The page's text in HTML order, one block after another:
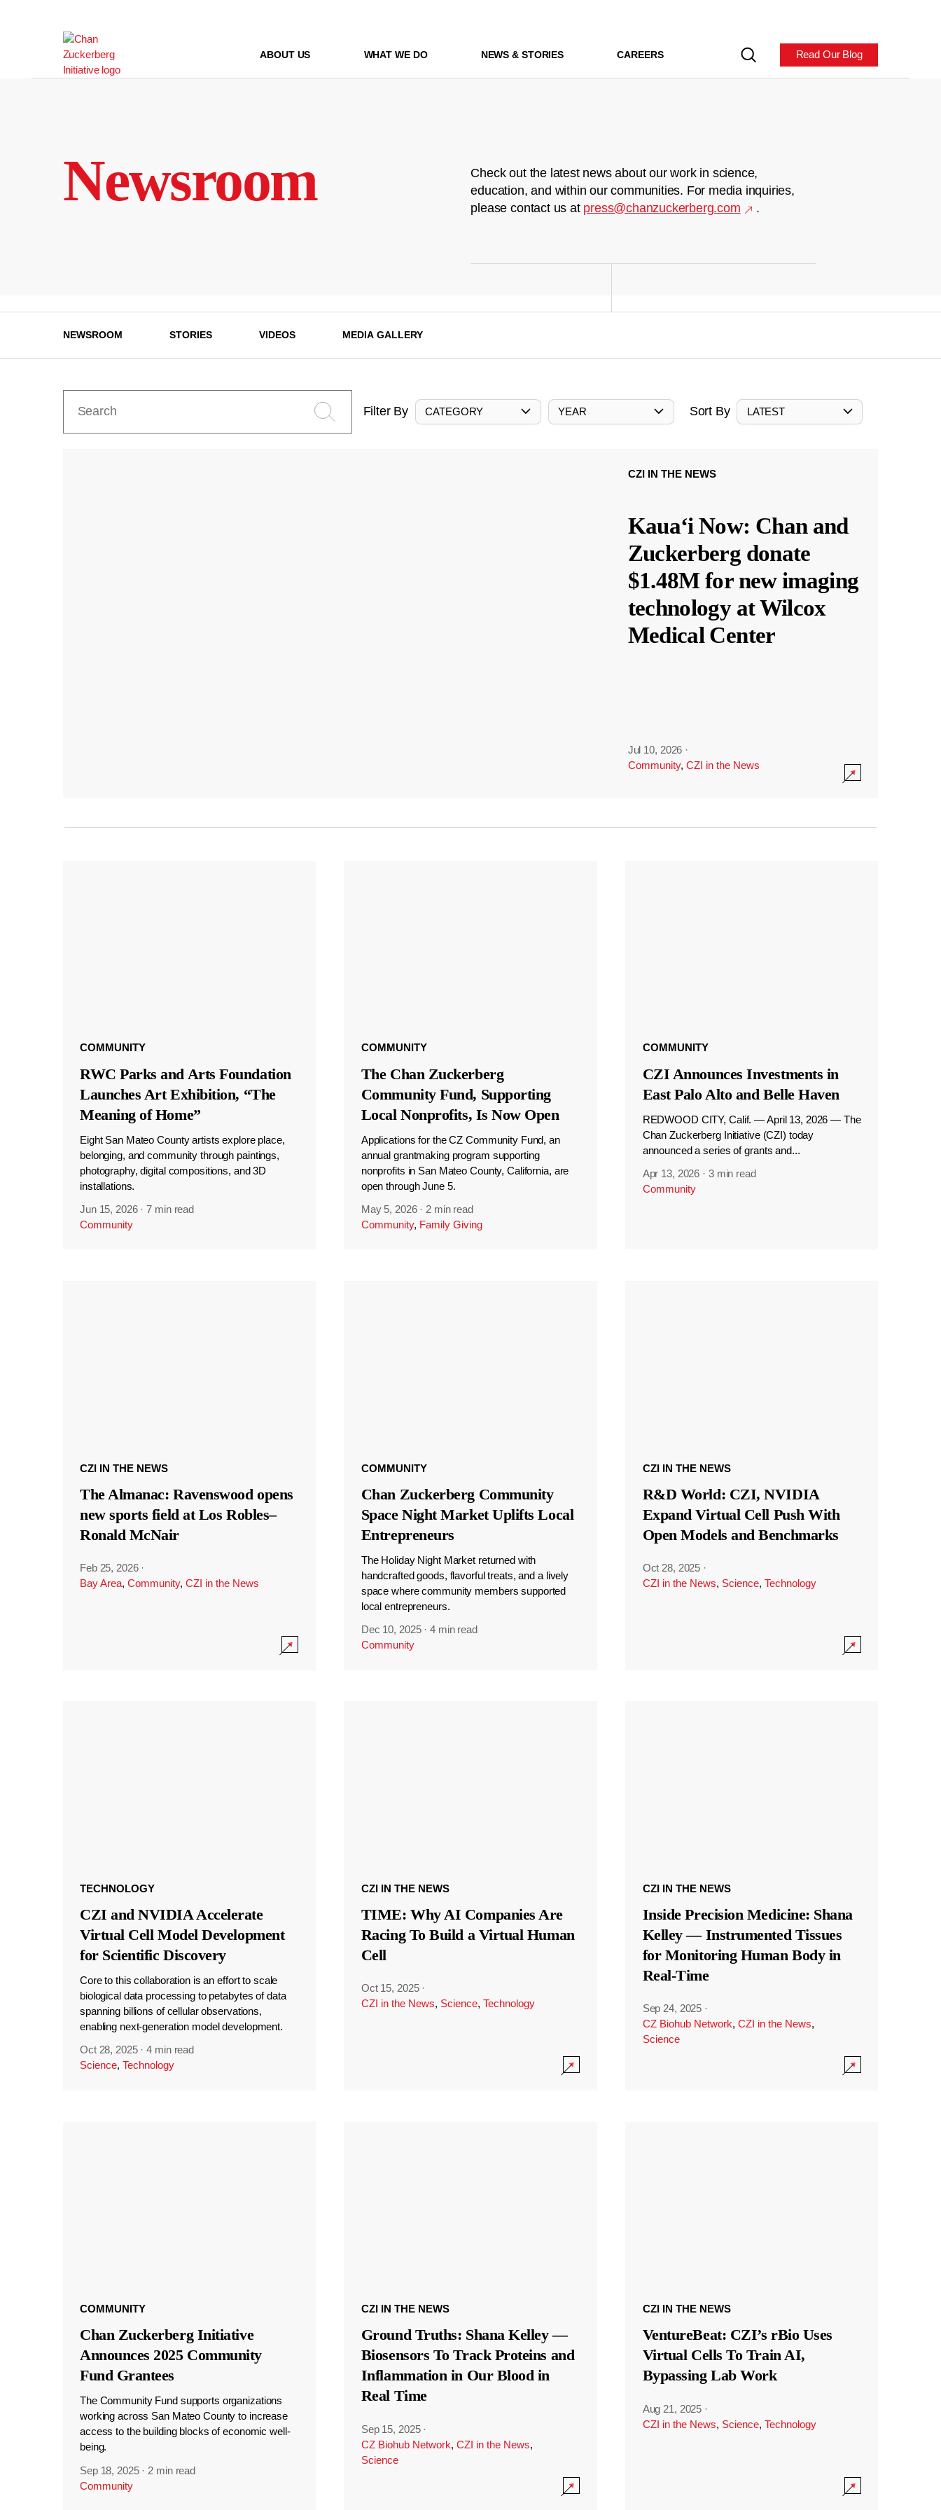
ABOUT US WHAT WE DO NEWS & STORIES CAREERS Read Our Blog
Newsroom
Check out the latest news about our work in science,
education, and within our communities. For media inquiries,
please contact us at press@chanzuckerberg.com .
NEWSROOM STORIES VIDEOS MEDIA GALLERY
Filter By CATEGORY YEAR Sort By LATEST
CZI IN THE NEWS
Kauaʻi Now: Chan and
Zuckerberg donate
$1.48M for new imaging
technology at Wilcox
Medical Center
Jul 10, 2026 ·
Community, CZI in the News
COMMUNITY
RWC Parks and Arts Foundation
Launches Art Exhibition, “The
Meaning of Home”
Eight San Mateo County artists explore place,
belonging, and community through paintings,
photography, digital compositions, and 3D
installations.
Jun 15, 2026 ·7 min read
Community
COMMUNITY
The Chan Zuckerberg
Community Fund, Supporting
Local Nonprofits, Is Now Open
Applications for the CZ Community Fund, an
annual grantmaking program supporting
nonprofits in San Mateo County, California, are
open through June 5.
May 5, 2026 · 2 min read
Community, Family Giving
COMMUNITY
CZI Announces Investments in
East Palo Alto and Belle Haven
REDWOOD CITY, Calif. — April 13, 2026 — The
Chan Zuckerberg Initiative (CZI) today
announced a series of grants and...
Apr 13, 2026 · 3 min read
Community
CZI IN THE NEWS
The Almanac: Ravenswood opens
new sports field at Los Robles–
Ronald McNair
Feb 25, 2026 ·
Bay Area, Community, CZI in the News
COMMUNITY
Chan Zuckerberg Community
Space Night Market Uplifts Local
Entrepreneurs
The Holiday Night Market returned with
handcrafted goods, flavorful treats, and a lively
space where community members supported
local entrepreneurs.
Dec 10, 2025 ·4 min read
Community
CZI IN THE NEWS
R&D World: CZI, NVIDIA
Expand Virtual Cell Push With
Open Models and Benchmarks
Oct 28, 2025 ·
CZI in the News, Science, Technology
TECHNOLOGY
CZI and NVIDIA Accelerate
Virtual Cell Model Development
for Scientific Discovery
Core to this collaboration is an effort to scale
biological data processing to petabytes of data
spanning billions of cellular observations,
enabling next-generation model development.
Oct 28, 2025 ·4 min read
Science, Technology
CZI IN THE NEWS
TIME: Why AI Companies Are
Racing To Build a Virtual Human
Cell
Oct 15, 2025 ·
CZI in the News, Science, Technology
CZI IN THE NEWS
Inside Precision Medicine: Shana
Kelley — Instrumented Tissues
for Monitoring Human Body in
Real-Time
Sep 24, 2025 ·
CZ Biohub Network, CZI in the News,
Science
COMMUNITY
Chan Zuckerberg Initiative
Announces 2025 Community
Fund Grantees
The Community Fund supports organizations
working across San Mateo County to increase
access to the building blocks of economic well-
being.
Sep 18, 2025 · 2 min read
Community
CZI IN THE NEWS
Ground Truths: Shana Kelley —
Biosensors To Track Proteins and
Inflammation in Our Blood in
Real Time
Sep 15, 2025 ·
CZ Biohub Network, CZI in the News,
Science
CZI IN THE NEWS
VentureBeat: CZI’s rBio Uses
Virtual Cells To Train AI,
Bypassing Lab Work
Aug 21, 2025 ·
CZI in the News, Science, Technology